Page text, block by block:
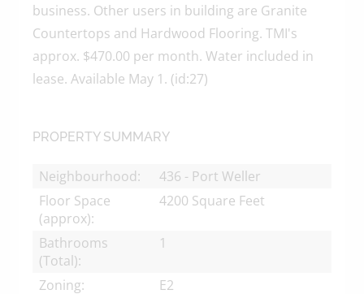
business. Other users in building are Granite
Countertops and Hardwood Flooring. TMI's
approx. $470.00 per month. Water included in
lease. Available May 1. (id:27)
PROPERTY SUMMARY
Neighbourhood:
436 - Port Weller
Floor Space
(approx):
4200 Square Feet
Bathrooms
(Total):
1
Zoning: E2